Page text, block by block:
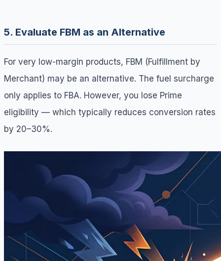
5. Evaluate FBM as an Alternative
For very low-margin products, FBM (Fulfillment by
Merchant) may be an alternative. The fuel surcharge
only applies to FBA. However, you lose Prime
eligibility — which typically reduces conversion rates
by 20–30%.